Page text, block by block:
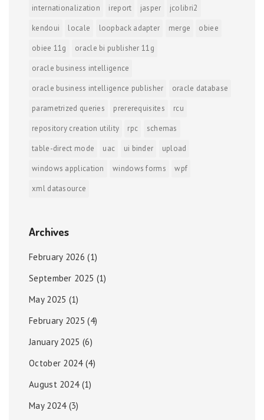
internationalization
ireport jasper
jcolibri2
kendoui
locale loopback adapter merge
obiee
obiee 11g
oracle bi publisher 11g
oracle business intelligence
oracle business intelligence publisher
oracle database
parametrized queries
prererequisites
rcu
repository creation utility
rpc
schemas
table-direct mode
uac ui binder
upload
windows application
windows forms
wpf
xml datasource
Archives
February 2026 (1)
September 2025 (1)
May 2025 (1)
February 2025 (4)
January 2025 (6)
October 2024(4)
August 2024(1)
May 2024(3)